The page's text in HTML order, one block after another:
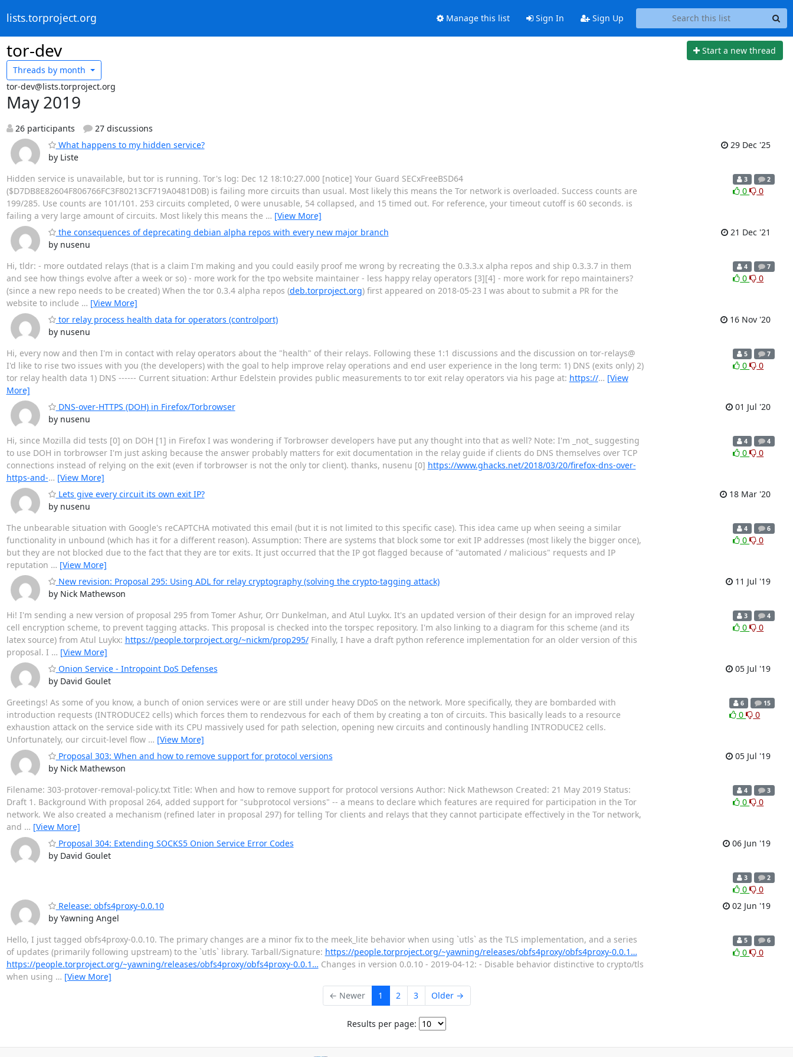
lists.torproject.org Manage this list Sign In Sign Up
tor-dev
Start a new thread
Threads by month
tor-dev@lists.torproject.org
May 2019
26 participants
27 discussions
What happens to my hidden service?
by Liste
29 Dec '25
Hidden service is unavailable, but tor is running. Tor's log: Dec 12 18:10:27.000 [notice] Your Guard SECxFreeBSD64
($D7DB8E82604F806766FC3F80213CF719A0481D0B) is failing more circuits than usual. Most likely this means the Tor network is overloaded. Success counts are
199/285. Use counts are 101/101. 253 circuits completed, 0 were unusable, 54 collapsed, and 15 timed out. For reference, your timeout cutoff is 60 seconds. is
failing a very large amount of circuits. Most likely this means the … [View More]
3 2
0 0
the consequences of deprecating debian alpha repos with every new major branch
by nusenu
21 Dec '21
Hi, tldr: - more outdated relays (that is a claim I'm making and you could easily proof me wrong by recreating the 0.3.3.x alpha repos and ship 0.3.3.7 in them
and see how things evolve after a week or so) - more work for the tpo website maintainer - less happy relay operators [3][4] - more work for repo maintainers?
(since a new repo needs to be created) When the tor 0.3.4 alpha repos (deb.torproject.org) first appeared on 2018-05-23 I was about to submit a PR for the
website to include … [View More]
4 7
0 0
tor relay process health data for operators (controlport)
by nusenu
16 Nov '20
Hi, every now and then I'm in contact with relay operators about the "health" of their relays. Following these 1:1 discussions and the discussion on tor-relays@
I'd like to rise two issues with you (the developers) with the goal to help improve relay operations and end user experience in the long term: 1) DNS (exits only) 2)
tor relay health data 1) DNS ------ Current situation: Arthur Edelstein provides public measurements to tor exit relay operators via his page at: https://… [View
More]
5 7
0 0
DNS-over-HTTPS (DOH) in Firefox/Torbrowser
by nusenu
01 Jul '20
Hi, since Mozilla did tests [0] on DOH [1] in Firefox I was wondering if Torbrowser developers have put any thought into that as well? Note: I'm _not_ suggesting
to use DOH in torbrowser I'm just asking because the answer probably matters for exit documentation in the relay guide if clients do DNS themselves over TCP
connections instead of relying on the exit (even if torbrowser is not the only tor client). thanks, nusenu [0] https://www.ghacks.net/2018/03/20/firefox-dns-over-
https-and-… [View More]
4 4
0 0
Lets give every circuit its own exit IP?
by nusenu
18 Mar '20
The unbearable situation with Google's reCAPTCHA motivated this email (but it is not limited to this specific case). This idea came up when seeing a similar
functionality in unbound (which has it for a different reason). Assumption: There are systems that block some tor exit IP addresses (most likely the bigger once),
but they are not blocked due to the fact that they are tor exits. It just occurred that the IP got flagged because of "automated / malicious" requests and IP
reputation … [View More]
4 6
0 0
New revision: Proposal 295: Using ADL for relay cryptography (solving the crypto-tagging attack)
by Nick Mathewson
11 Jul '19
Hi! I'm sending a new version of proposal 295 from Tomer Ashur, Orr Dunkelman, and Atul Luykx. It's an updated version of their design for an improved relay
cell encryption scheme, to prevent tagging attacks. This proposal is checked into the torspec repository. I'm also linking to a diagram for this scheme (and its
latex source) from Atul Luykx: https://people.torproject.org/~nickm/prop295/Finally, I have a draft python reference implementation for an older version of this
proposal. I … [View More]
3 4
0 0
Onion Service - Intropoint DoS Defenses
by David Goulet
05 Jul '19
Greetings! As some of you know, a bunch of onion services were or are still under heavy DDoS on the network. More specifically, they are bombarded with
introduction requests (INTRODUCE2 cells) which forces them to rendezvous for each of them by creating a ton of circuits. This basically leads to a resource
exhaustion attack on the service side with its CPU massively used for path selection, opening new circuits and continously handling INTRODUCE2 cells.
Unfortunately, our circuit-level flow … [View More]
6 15
0 0
Proposal 303: When and how to remove support for protocol versions
by Nick Mathewson
05 Jul '19
Filename: 303-protover-removal-policy.txt Title: When and how to remove support for protocol versions Author: Nick Mathewson Created: 21 May 2019 Status:
Draft 1. Background With proposal 264, added support for "subprotocol versions" -- a means to declare which features are required for participation in the Tor
network. We also created a mechanism (refined later in proposal 297) for telling Tor clients and relays that they cannot participate effectively in the Tor network,
and … [View More]
4 3
0 0
Proposal 304: Extending SOCKS5 Onion Service Error Codes
by David Goulet
06 Jun '19
3 2
0
0
Release: obfs4proxy-0.0.10
by Yawning Angel
02 Jun '19
Hello, I just tagged obfs4proxy-0.0.10. The primary changes are a minor fix to the meek_lite behavior when using `utls` as the TLS implementation, and a series
of updates (primarily following upstream) to the `utls` library. Tarball/Signature: https://people.torproject.org/~yawning/releases/obfs4proxy/obfs4proxy-0.0.1…
https://people.torproject.org/~yawning/releases/obfs4proxy/obfs4proxy-0.0.1… Changes in version 0.0.10 - 2019-04-12: - Disable behavior distinctive to crypto/tls
when using … [View More]
5 6
0 0
← Newer 1 2 3 Older →
Results per page: